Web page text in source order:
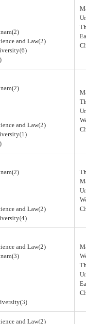
and Law(2)
and Law(2)
and Law(2)
and Law(2)
and Law(2)